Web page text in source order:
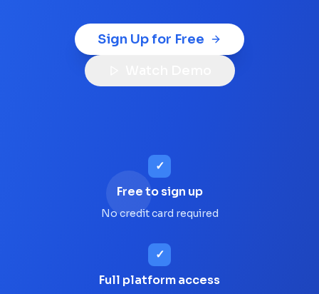
Sign Up for Free
✓
Free to sign up
No credit card required
✓
Full platform access